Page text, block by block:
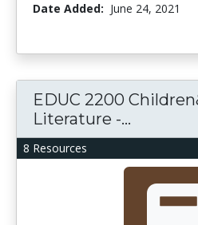
Date Added: June 24, 2021
8 Resources
EDUC 2200
Literature -...